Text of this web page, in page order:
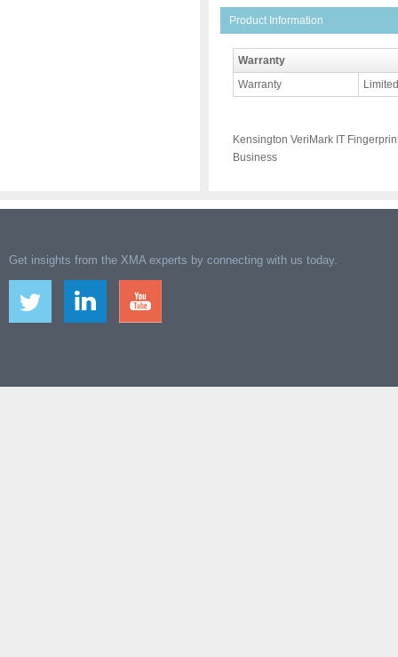
Product Information
Warranty
Warranty
Kensington VeriMark IT
Business
Get insights from the XMA experts by connecting with us today.